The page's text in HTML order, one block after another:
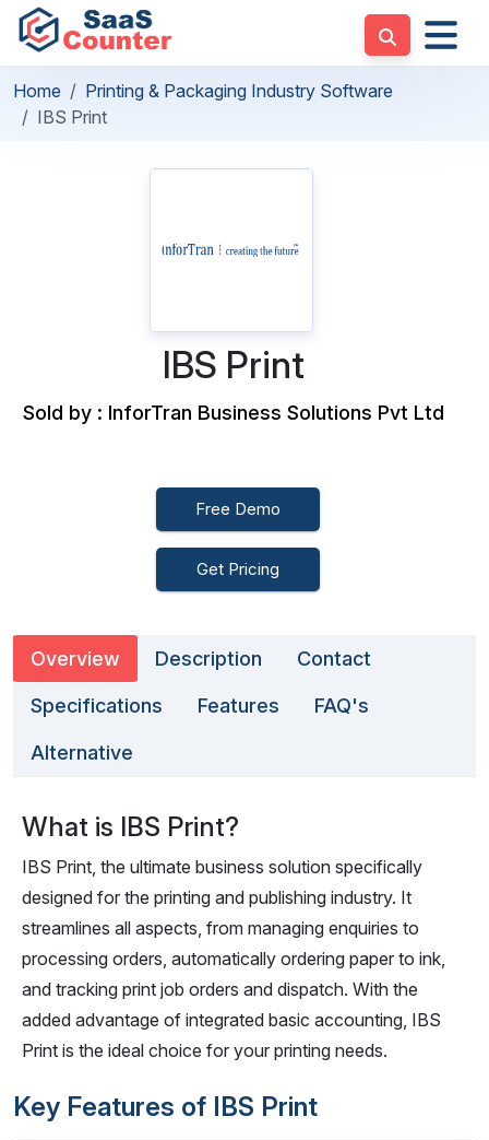
Home
Printing & Packaging Industry Software
IBS Print
IBS Print
Sold by : InforTran Business Solutions Pvt Ltd
Free Demo
Get Pricing
Overview Description Contact
Specifications Features FAQ's
Alternative
What is IBS Print?
IBS Print, the ultimate business solution specifically
designed for the printing and publishing industry. It
streamlines all aspects, from managing enquiries to
processing orders, automatically ordering paper to ink,
and tracking print job orders and dispatch. With the
added advantage of integrated basic accounting, IBS
Print is the ideal choice for your printing needs.
Key Features of IBS Print